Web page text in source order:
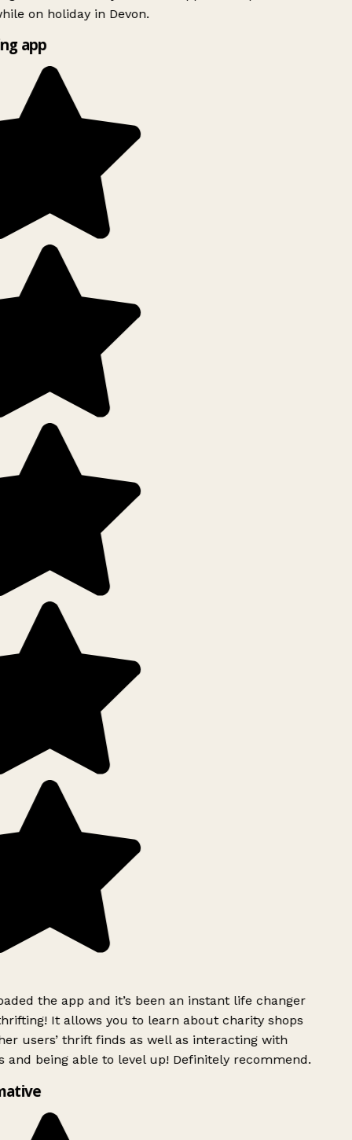
on holiday in Devon.
app
the app and it’s been an instant life changer
It allows you to learn about charity shops
users’ thrift finds as well as interacting with
and being able to level up! Definitely recommend.